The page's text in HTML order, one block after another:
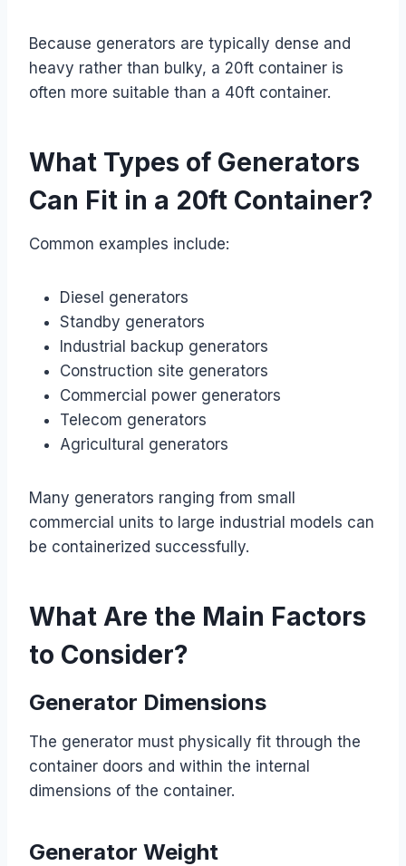
Because generators are typically dense and
heavy rather than bulky, a 20ft container is
often more suitable than a 40ft container.
What Types of Generators
Can Fit in a 20ft Container?
Common examples include:
Diesel generators
Standby generators
Industrial backup generators
Construction site generators
Commercial power generators
Telecom generators
Agricultural generators
Many generators ranging from small
commercial units to large industrial models can
be containerized successfully.
What Are the Main Factors
to Consider?
Generator Dimensions
The generator must physically fit through the
container doors and within the internal
dimensions of the container.
Generator Weight